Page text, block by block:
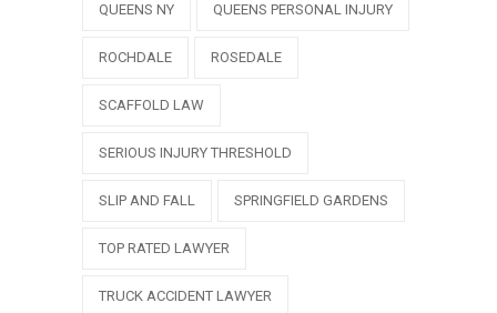
QUEENS NY QUEENS PERSONAL INJURY
ROCHDALE ROSEDALE
SCAFFOLD LAW
SERIOUS INJURY THRESHOLD
SLIP AND FALL SPRINGFIELD GARDENS
TOP RATED LAWYER
TRUCK ACCIDENT LAWYER